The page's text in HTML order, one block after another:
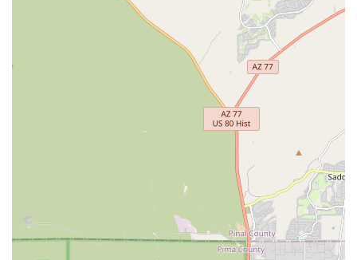
Conclusion: Why this place is suitable for locals
For residents of the Arizona region, particularly the vibrant and
active cycling community in Tucson, RC Bicycles stands out as
an exceptionally suitable and highly recommended local
resource. Its suitability is built upon a foundation of honest
service, expert mechanical skills, and a genuine commitment
to convenience and affordability that deeply resonates with
The store’s strategic location on N Fremont Avenue, especially
its proximity to the University of Arizona, makes it incredibly
accessible for a wide demographic, including students who
often rely on bikes for transportation. This ease of access is
crucial for quick repairs, new purchases, or convenient bike
rentals. What truly distinguishes RC Bicycles, however, is its